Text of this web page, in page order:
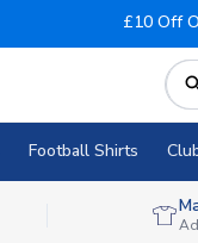
£10 Off
Football Shirts